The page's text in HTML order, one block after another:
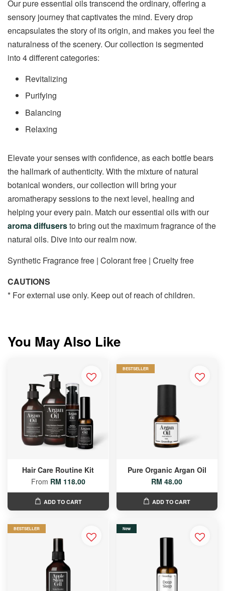
Our pure essential oils transcend the ordinary, offering a
sensory journey that captivates the mind. Every drop
encapsulates the story of its origin, and makes you feel the
naturalness of the scenery. Our collection is segmented
into 4 different categories:
Revitalizing
Purifying
Balancing
Relaxing
Elevate your senses with confidence, as each bottle bears
the hallmark of authenticity. With the mixture of natural
botanical wonders, our collection will bring your
aromatherapy sessions to the next level, healing and
helping your every pain. Match our essential oils with our
aroma diffusersto bring out the maximum fragrance of the
natural oils. Dive into our realm now.
Synthetic Fragrance free | Colorant free | Cruelty free
CAUTIONS
* For external use only. Keep out of reach of children.
You May Also Like
Hair Care Routine Kit
From RM 118.00
ADD TO CART
BESTSELLER
Pure Organic Argan Oil
RM 48.00
ADD TO CART
BESTSELLER New